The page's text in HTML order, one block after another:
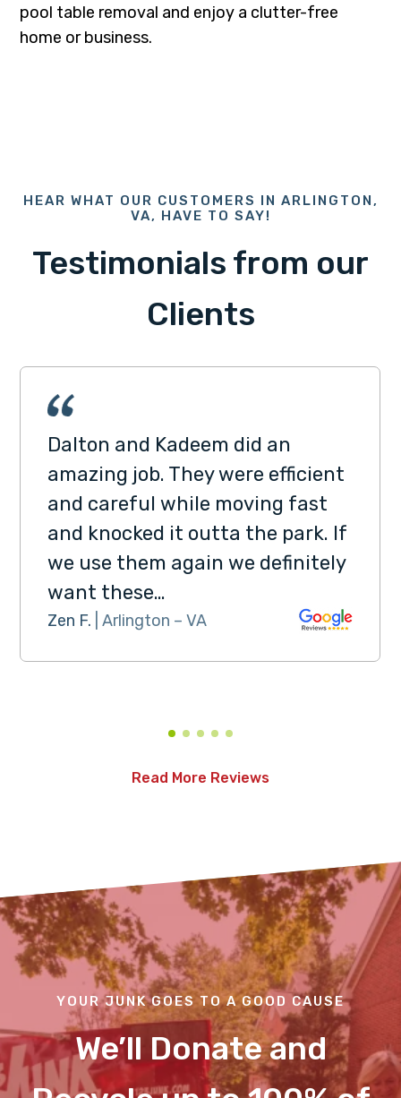
pool table removal and enjoy a clutter-free
home or business.
HEAR WHAT OUR CUSTOMERS IN ARLINGTON,
VA, HAVE TO SAY!
Testimonials from our
Clients
Dalton and Kadeem did an
amazing job. They were efficient
and careful while moving fast
and knocked it outta the park. If
we use them again we definitely
want these…
Zen F. | Arlington – VA
Read More Reviews
YOUR JUNK GOES TO A GOOD CAUSE
We’ll Donate and